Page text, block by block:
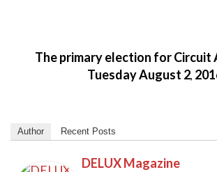
The primary election for Circuit
Tuesday August 2,
Author Recent Posts
DELUX Magazine